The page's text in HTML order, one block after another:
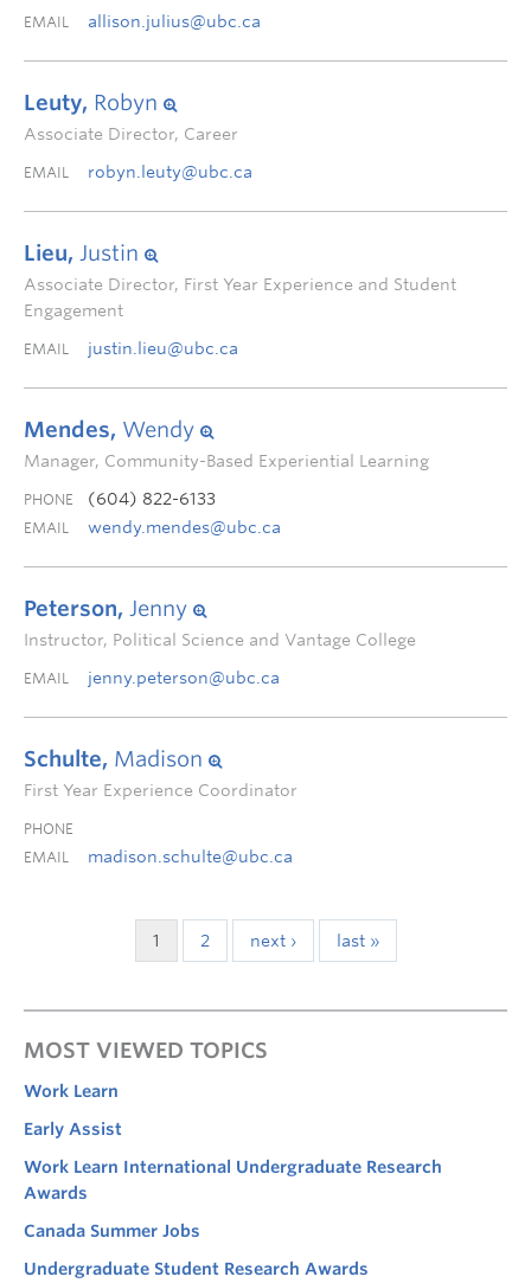
EMAIL allison.julius@ubc.ca
Leuty, Robyn
Associate Director, Career
EMAIL robyn.leuty@ubc.ca
Lieu, Justin
Associate Director, First Year Experience and Student
Engagement
EMAIL justin.lieu@ubc.ca
Mendes, Wendy
Manager, Community-Based Experiential Learning
PHONE (604) 822-6133
EMAIL wendy.mendes@ubc.ca
Peterson, Jenny
Instructor, Political Science and Vantage College
EMAIL jenny.peterson@ubc.ca
Schulte, Madison
First Year Experience Coordinator
PHONE
EMAIL
madison.schulte@ubc.ca
1 2 next › last »
MOST VIEWED TOPICS
Work Learn
Early Assist
Work Learn International Undergraduate Research
Awards
Canada Summer Jobs
Undergraduate Student Research Awards